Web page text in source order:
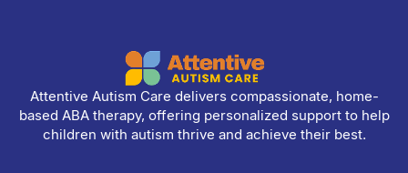
Attentive Autism Care delivers compassionate, home-
based ABA therapy, offering personalized support to help
children with autism thrive and achieve their best.